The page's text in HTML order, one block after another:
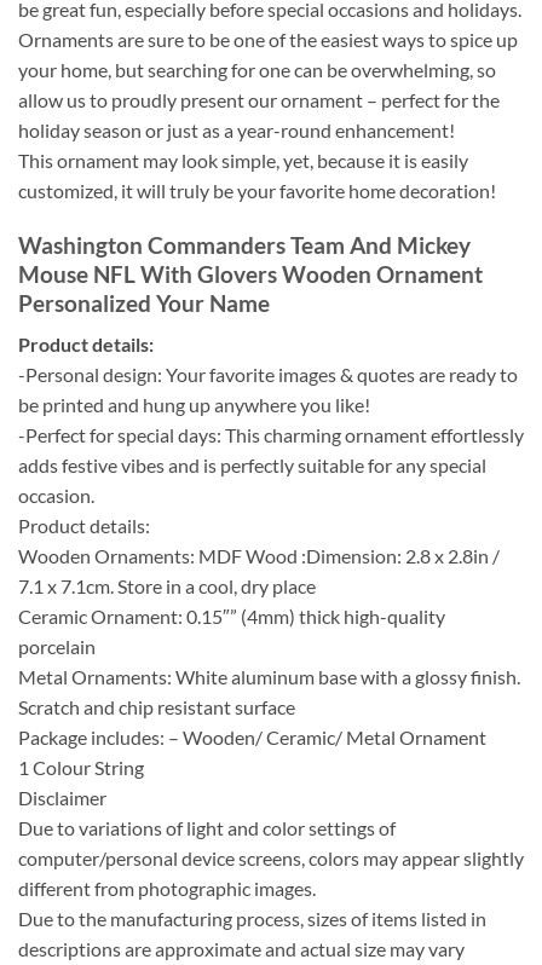
be great fun, especially before special occasions and holidays.
Ornaments are sure to be one of the easiest ways to spice up
your home, but searching for one can be overwhelming, so
allow us to proudly present our ornament – perfect for the
holiday season or just as a year-round enhancement!
This ornament may look simple, yet, because it is easily
customized, it will truly be your favorite home decoration!
Washington Commanders Team And Mickey
Mouse NFL With Glovers Wooden Ornament
Personalized Your Name
Product details:
-Personal design: Your favorite images & quotes are ready to
be printed and hung up anywhere you like!
-Perfect for special days: This charming ornament effortlessly
adds festive vibes and is perfectly suitable for any special
occasion.
Product details:
Wooden Ornaments: MDF Wood :Dimension: 2.8 x 2.8in /
7.1 x 7.1cm. Store in a cool, dry place
Ceramic Ornament: 0.15″” (4mm) thick high-quality
porcelain
Metal Ornaments: White aluminum base with a glossy finish.
Scratch and chip resistant surface
Package includes: – Wooden/ Ceramic/ Metal Ornament
1 Colour String
Disclaimer
Due to variations of light and color settings of
computer/personal device screens, colors may appear slightly
different from photographic images.
Due to the manufacturing process, sizes of items listed in
descriptions are approximate and actual size may vary